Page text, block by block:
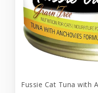
Fussie Cat Tuna with